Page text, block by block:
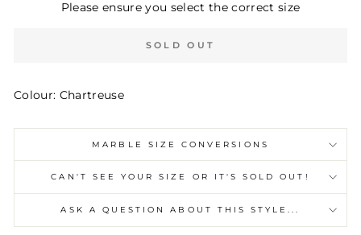
Please ensure you select the correct size
SOLD OUT
Colour: Chartreuse
MARBLE SIZE CONVERSIONS
CAN'T SEE YOUR SIZE OR IT'S SOLD OUT!
ASK A QUESTION ABOUT THIS STYLE...